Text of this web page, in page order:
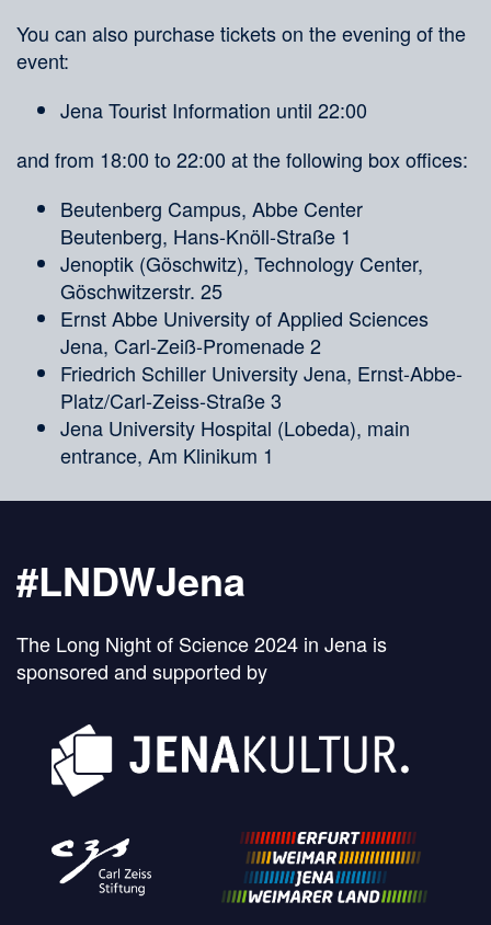
You can also purchase tickets on the evening of the
event:
Jena Tourist Information until 22:00
and from 18:00 to 22:00 at the following box offices:
Beutenberg Campus, Abbe Center
Beutenberg, Hans-Knöll-Straße 1
Jenoptik (Göschwitz), Technology Center,
Göschwitzerstr. 25
Ernst Abbe University of Applied Sciences
Jena, Carl-Zeiß-Promenade 2
Friedrich Schiller University Jena, Ernst-Abbe-
Platz/Carl-Zeiss-Straße 3
Jena University Hospital (Lobeda), main
entrance, Am Klinikum 1
#LNDWJena
The Long Night of Science 2024 in Jena is
sponsored and supported by